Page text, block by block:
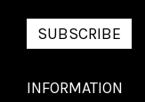
SUBSCRIBE
INFORMATION